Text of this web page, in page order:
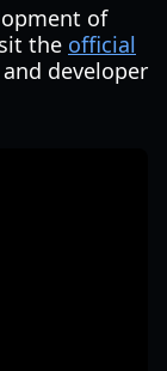
of
the official
developer